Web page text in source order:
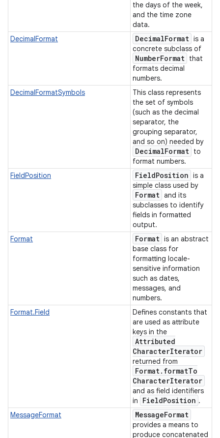
the days of the week,
and the time zone
data.
DecimalFormat
DecimalFormat is a
concrete subclass of
NumberFormat that
formats decimal
numbers.
DecimalFormatSymbols
This class represents
the set of symbols
(such as the decimal
separator, the
grouping separator,
and so on) needed by
DecimalFormat to
format numbers.
FieldPosition
FieldPosition is a
simple class used by
Format and its
subclasses to identify
fields in formatted
output.
Format
Format is an abstract
base class for
formatting locale-
sensitive information
such as dates,
messages, and
numbers.
Format.Field
Defines constants that
are used as attribute
keys in the
Attributed
CharacterIterator
returned from
Format. formatTo
CharacterIterator
and as field identifiers
in
FieldPosition .
MessageFormat
MessageFormat
provides a means to
produce concatenated